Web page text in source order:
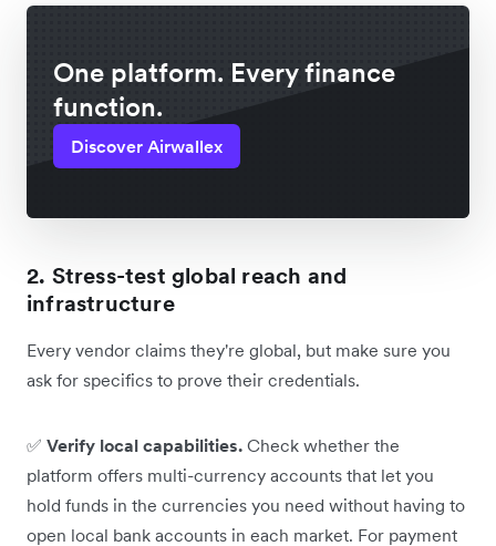
One platform. Every finance
function.
Discover Airwallex
2. Stress-test global reach and
infrastructure
Every vendor claims they're global, but make sure you
ask for specifics to prove their credentials.
✅ Verify local capabilities. Check whether the
platform offers multi-currency accounts that let you
hold funds in the currencies you need without having to
open local bank accounts in each market. For payment